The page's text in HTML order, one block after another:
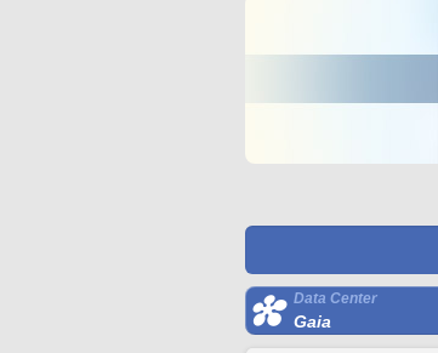
Data Center
Gaia